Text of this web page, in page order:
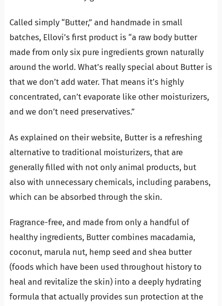
Called simply “Butter,” and handmade in small
batches, Ellovi’s first product is “a raw body butter
made from only six pure ingredients grown naturally
around the world. What’s really special about Butter is
that we don’t add water. That means it’s highly
concentrated, can’t evaporate like other moisturizers,
and we don’t need preservatives.”
As explained on their website, Butter is a refreshing
alternative to traditional moisturizers, that are
generally filled with not only animal products, but
also with unnecessary chemicals, including parabens,
which can be absorbed through the skin.
Fragrance-free, and made from only a handful of
healthy ingredients, Butter combines macadamia,
coconut, marula nut, hemp seed and shea butter
(foods which have been used throughout history to
heal and revitalize the skin) into a deeply hydrating
formula that actually provides sun protection at the